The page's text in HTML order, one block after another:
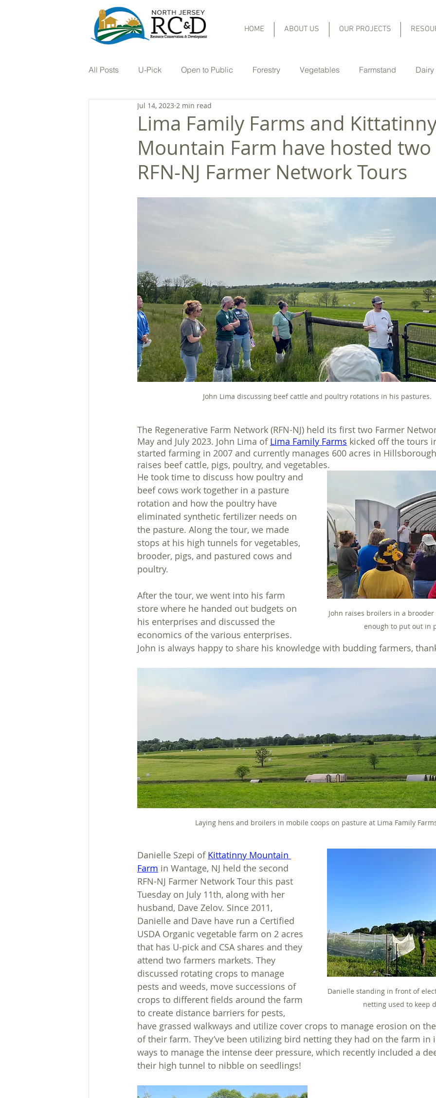
HOME ABOUT US OUR PROJECTS
All Posts U-Pick Open to Public Forestry Vegetables Farmstand Dairy
Tree Nursery Vineyard
In the Press Farmer Highlights Cover Crops Rain Gardens No-
Sucess Stories
Lima Family Farms and
Mountain Farm have hosted
RFN-NJ Farmer Network Tours
Jul 14, 2023 2 min read
John Lima discussing beef cattle and poultry rotations in his pastures.
The Regenerative Farm Network (RFN-NJ) held its first two Farmer
May and July 2023. John Lima of Lima Family Farms kicked off the tours
started farming in 2007 and currently manages 600 acres in
raises beef cattle, pigs, poultry, and vegetables.
John raises broilers in a
enough to put out in
He took time to discuss how poultry and
beef cows work together in a pasture
rotation and how the poultry have
eliminated synthetic fertilizer needs on
the pasture. Along the tour, we made
stops at his high tunnels for vegetables,
brooder, pigs, and pastured cows and
poultry.
After the tour, we went into his farm
store where he handed out budgets on
his enterprises and discussed the
economics of the various enterprises.
John is always happy to share his knowledge with budding farmers,
Laying hens and broilers in mobile coops on pasture at Lima Family
Danielle standing in front of
netting used to keep
Danielle Szepi of Kittatinny Mountain
Farm in Wantage, NJ held the second
RFN-NJ Farmer Network Tour this past
Tuesday on July 11th, along with her
husband, Dave Zelov. Since 2011,
Danielle and Dave have run a Certified
USDA Organic vegetable farm on 2 acres
that has U-pick and CSA shares and they
attend two farmers markets. They
discussed rotating crops to manage
pests and weeds, move successions of
crops to different fields around the farm
to create distance barriers for pests,
have grassed walkways and utilize cover crops to manage erosion on
of their farm. They’ve been utilizing bird netting they had on the farm
ways to manage the intense deer pressure, which recently included a
their high tunnel to nibble on seedlings!